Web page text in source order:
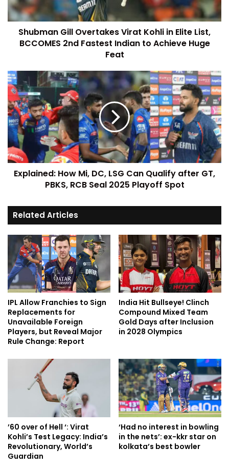
Shubman Gill Overtakes Virat Kohli in Elite List,
BCCOMES 2nd Fastest Indian to Achieve Huge
Feat
Explained: How Mi, DC, LSG Can Qualify after GT,
PBKS, RCB Seal 2025 Playoff Spot
Related Articles
IPL Allow Franchies to Sign
Replacements for
Unavailable Foreign
Players, but Reveal Major
Rule Change: Report
India Hit Bullseye! Clinch
Compound Mixed Team
Gold Days after Inclusion
in 2028 Olympics
’60 over of Hell ‘: Virat
Kohli’s Test Legacy: India’s
Revolutionary, World’s
Guardian
‘Had no interest in bowling
in the nets’: ex-kkr star on
kolkata’s best bowler